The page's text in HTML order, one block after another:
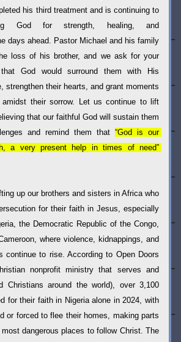
his third treatment and is continuing to
God for strength, healing, and
days ahead. Pastor Michael and his family
loss of his brother, and we ask for your
that God would surround them with His
strengthen their hearts, and grant moments
their sorrow. Let us continue to lift
that our faithful God will sustain them
and remind them that “God is our
a very present help in times of need”
up our brothers and sisters in Africa who
for their faith in Jesus, especially
the Democratic Republic of the Congo,
where violence, kidnappings, and
continue to rise. According to Open Doors
nonprofit ministry that serves and
Christians around the world), over 3,100
for their faith in Nigeria alone in 2024, with
or forced to flee their homes, making parts
dangerous places to follow Christ. The